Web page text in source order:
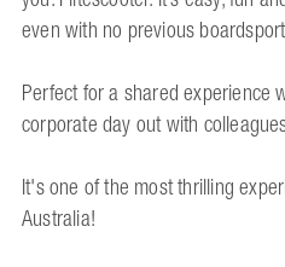
even with no previous
Perfect for a shared experience
corporate day out with
It's one of the most thrilling
Australia!